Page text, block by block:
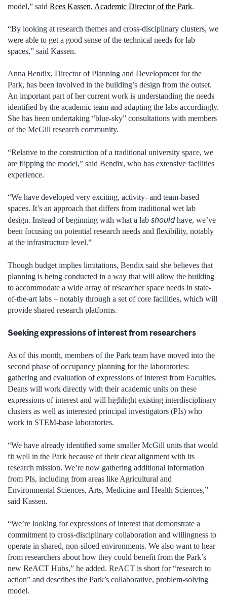
model,” said Rees Kassen, Academic Director of the Park.
“By looking at research themes and cross-disciplinary clusters, we
were able to get a good sense of the technical needs for lab
spaces,” said Kassen.
Anna Bendix, Director of Planning and Development for the
Park, has been involved in the building’s design from the outset.
An important part of her current work is understanding the needs
identified by the academic team and adapting the labs accordingly.
She has been undertaking “blue-sky” consultations with members
of the McGill research community.
“Relative to the construction of a traditional university space, we
are flipping the model,” said Bendix, who has extensive facilities
experience.
“We have developed very exciting, activity- and team-based
spaces. It’s an approach that differs from traditional wet lab
design. Instead of beginning with what a lab shouldhave, we’ve
been focusing on potential research needs and flexibility, notably
at the infrastructure level.”
Though budget implies limitations, Bendix said she believes that
planning is being conducted in a way that will allow the building
to accommodate a wide array of researcher space needs in state-
of-the-art labs – notably through a set of core facilities, which will
provide shared research platforms.
Seeking expressions of interest from researchers
As of this month, members of the Park team have moved into the
second phase of occupancy planning for the laboratories:
gathering and evaluation of expressions of interest from Faculties.
Deans will work directly with their academic units on these
expressions of interest and will highlight existing interdisciplinary
clusters as well as interested principal investigators (PIs) who
work in STEM-base laboratories.
“We have already identified some smaller McGill units that would
fit well in the Park because of their clear alignment with its
research mission. We’re now gathering additional information
from PIs, including from areas like Agricultural and
Environmental Sciences, Arts, Medicine and Health Sciences,”
said Kassen.
“We’re looking for expressions of interest that demonstrate a
commitment to cross-disciplinary collaboration and willingness to
operate in shared, non-siloed environments. We also want to hear
from researchers about how they could benefit from the Park’s
new ReACT Hubs,” he added. ReACT is short for “research to
action” and describes the Park’s collaborative, problem-solving
model.